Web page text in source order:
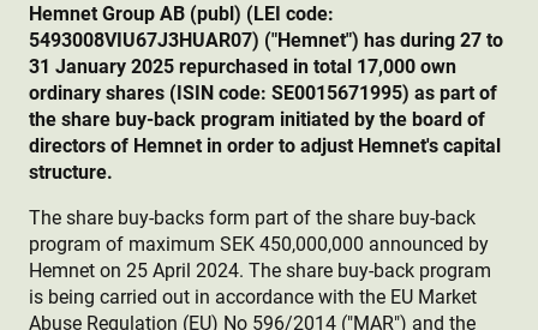
Hemnet Group AB (publ) (LEI code:
5493008VIU67J3HUAR07) ("Hemnet") has during 27 to
31 January 2025 repurchased in total 17,000 own
ordinary shares (ISIN code: SE0015671995) as part of
the share buy-back program initiated by the board of
directors of Hemnet in order to adjust Hemnet's capital
structure.
The share buy-backs form part of the share buy-back
program of maximum SEK 450,000,000 announced by
Hemnet on 25 April 2024. The share buy-back program
is being carried out in accordance with the EU Market
Abuse Regulation (EU) No 596/2014 ("MAR") and the